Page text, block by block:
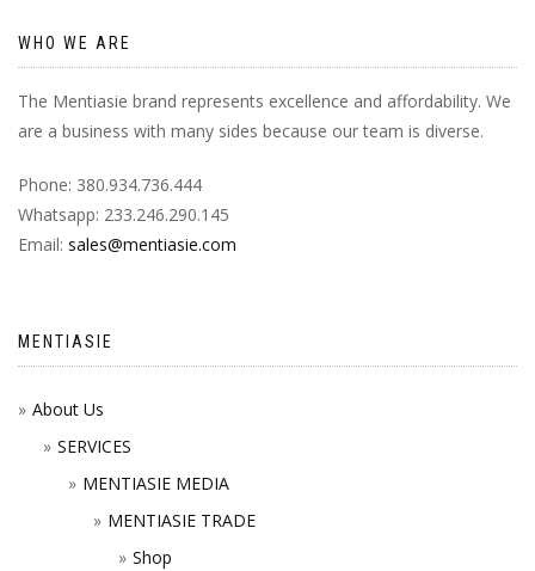
WHO WE ARE
The Mentiasie brand represents excellence and affordability. We
are a business with many sides because our team is diverse.
Phone: 380.934.736.444
Whatsapp: 233.246.290.145
Email: sales@mentiasie.com
MENTIASIE
About Us
SERVICES
MENTIASIE MEDIA
MENTIASIE TRADE
Shop